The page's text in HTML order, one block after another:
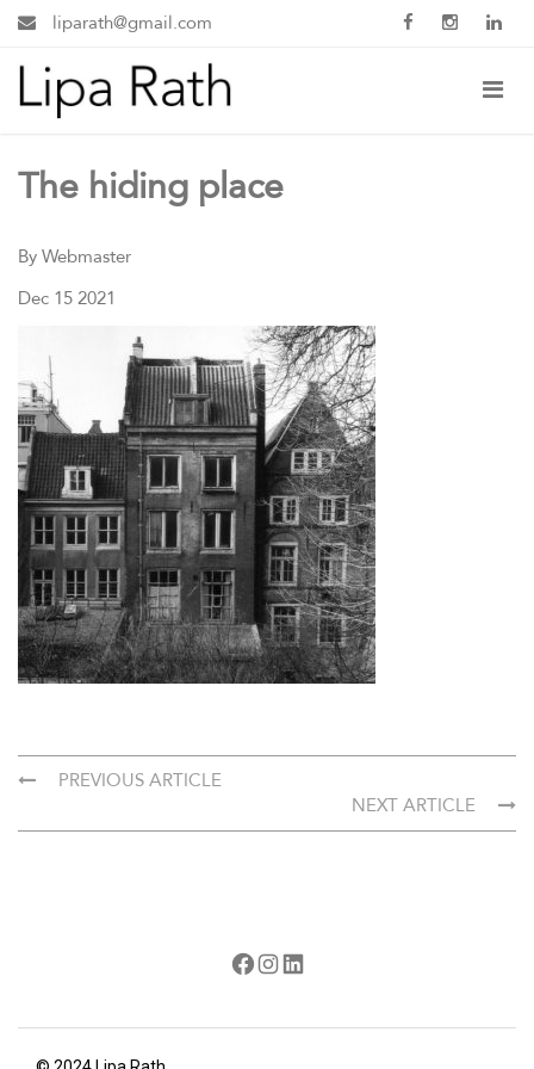
liparath@gmail.com
The hiding place
By Webmaster
Dec 15 2021
PREVIOUS ARTICLE
NEXT ARTICLE
Facebook
Instagram